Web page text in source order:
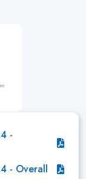
-
- Overall